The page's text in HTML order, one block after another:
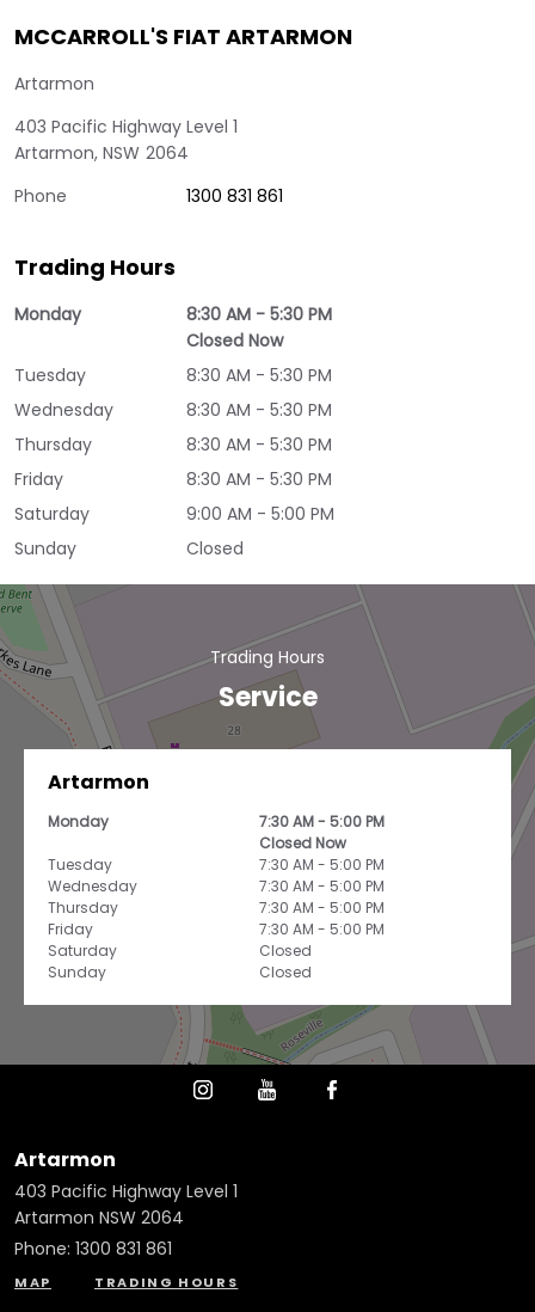
MCCARROLL'S FIAT ARTARMON
Artarmon
403 Pacific Highway Level 1
Artarmon, NSW 2064
Phone
1300 831 861
Trading Hours
Monday
8:30 AM - 5:30 PM
Closed Now
Tuesday
8:30 AM - 5:30 PM
Wednesday
8:30 AM - 5:30 PM
Thursday
8:30 AM - 5:30 PM
Friday
8:30 AM - 5:30 PM
Saturday
9:00 AM - 5:00 PM
Sunday
Closed
Trading Hours
Service
Artarmon
Monday
7:30 AM - 5:00 PM
Closed Now
Tuesday
7:30 AM - 5:00 PM
Wednesday
7:30 AM - 5:00 PM
Thursday
7:30 AM - 5:00 PM
Friday
7:30 AM - 5:00 PM
Saturday
Closed
Sunday
Closed
Artarmon
403 Pacific Highway Level 1
Artarmon NSW 2064
Phone: 1300 831 861
MAP TRADING HOURS